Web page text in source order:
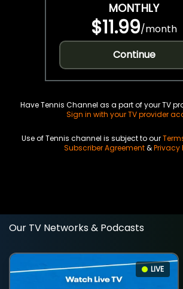
MONTHLY
$11.99/month
Continue
Have Tennis Channel as a part of your TV
Sign in with your TV provider
Use of Tennis channel is subject to our
Subscriber Agreement&Privacy
Our TV Networks & Podcasts
LIVE